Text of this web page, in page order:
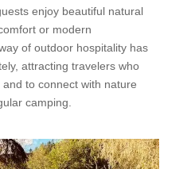
enjoy beautiful natural
or modern
of outdoor hospitality has
attracting travelers who
to connect with nature
camping.